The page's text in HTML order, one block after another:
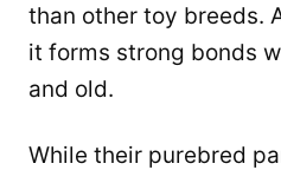
than other toy breeds.
it forms strong bonds
and old.
While their purebred